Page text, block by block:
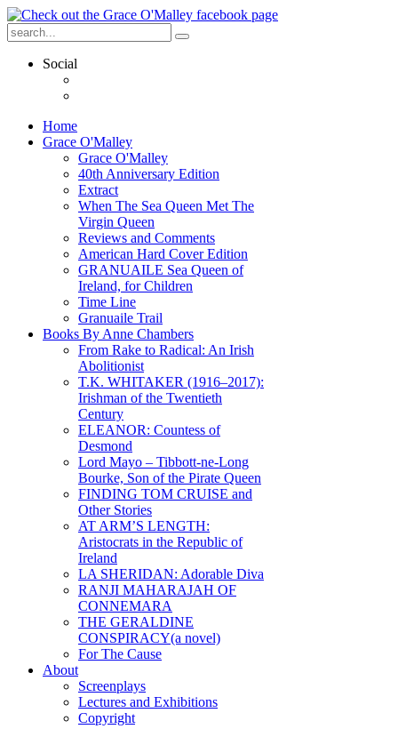
Social
Home
Grace O'Malley
Grace O'Malley
40th Anniversary Edition
Extract
When The Sea Queen Met The
Virgin Queen
Reviews and Comments
American Hard Cover Edition
GRANUAILE Sea Queen of
Ireland, for Children
Time Line
Granuaile Trail
Books By Anne Chambers
From Rake to Radical: An Irish
Abolitionist
T.K. WHITAKER (1916–2017):
Irishman of the Twentieth
Century
ELEANOR: Countess of
Desmond
Lord Mayo – Tibbott-ne-Long
Bourke, Son of the Pirate Queen
FINDING TOM CRUISE and
Other Stories
AT ARM’S LENGTH:
Aristocrats in the Republic of
Ireland
LA SHERIDAN: Adorable Diva
RANJI MAHARAJAH OF
CONNEMARA
THE GERALDINE
CONSPIRACY(a novel)
For The Cause
About
Screenplays
Lectures and Exhibitions
Copyright